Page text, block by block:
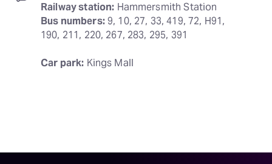
Railway station:
Bus numbers: 9, 10, 27, 33, 419, 72, H91,
190, 211, 220, 267, 283, 295, 391
Car park: Kings Mall